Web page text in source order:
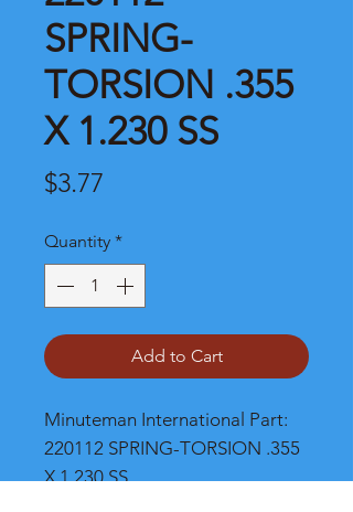
SPRING-
TORSION .355
X 1.230 SS
$3.77
Quantity *
Add to Cart
Minuteman International Part:
220112 SPRING-TORSION .355
X 1.230 SS